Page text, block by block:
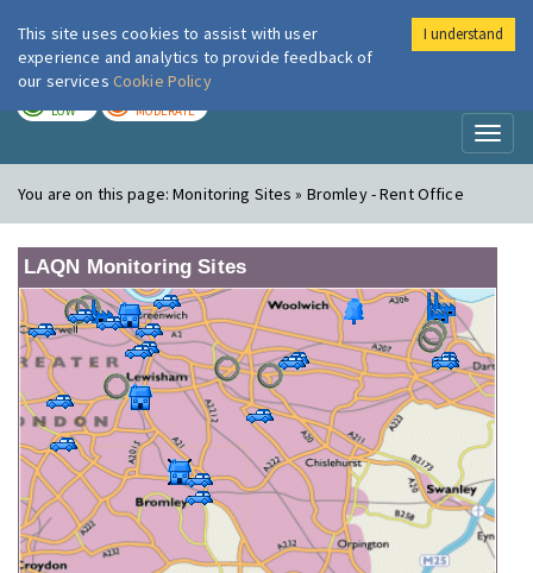
London Air
LOW MODERATE
You are on this page:Monitoring Sites » Bromley - Rent Office
LAQN Monitoring Sites
This site uses cookies to assist with user
experience and analytics to provide feedback of
our services Cookie Policy
I understand